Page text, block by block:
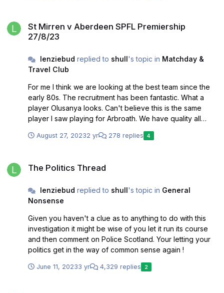
investigations now into Kibble conduct I know which side
of this i would be on. As you say I wouldn't hold my
to stop the truth being communicated.
St Mirren v Aberdeen SPFL Premiership
27/8/23
lenziebud replied to shull's topic in Matchday &
Travel Club
For me I think we are looking at the best team since the
early 80s. The recruitment has been fantastic. What a
player Olusanya looks. Can't believe this is the same
player I saw playing for Arbroath. We have quality all
on from 6th last season.
August 27, 20232 yr 278 replies 4
The Politics Thread
lenziebud replied to shull's topic in General
Nonsense
Given you haven't a clue as to anything to do with this
investigation it might be wise of you let it run its course
and then comment on Police Scotland. Your letting your
politics get in the way of common sense again !
June 11, 20233 yr 4,329 replies 2